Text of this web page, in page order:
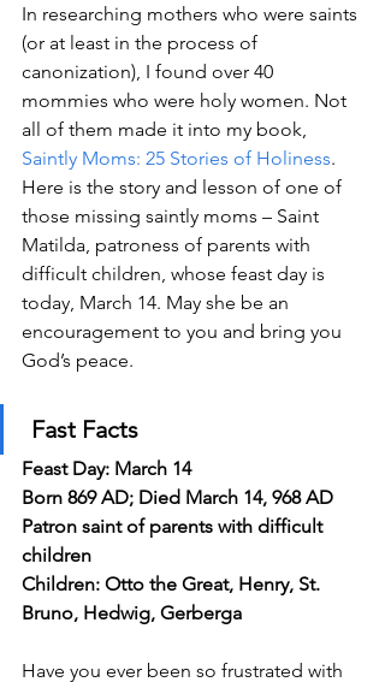
In researching mothers who were saints
(or at least in the process of
canonization), I found over 40
mommies who were holy women. Not
all of them made it into my book,
Saintly Moms: 25 Stories of Holiness.
Here is the story and lesson of one of
those missing saintly moms – Saint
Matilda, patroness of parents with
difficult children, whose feast day is
today, March 14. May she be an
encouragement to you and bring you
God’s peace.
Fast Facts
Feast Day: March 14
Born 869 AD; Died March 14, 968 AD
Patron saint of parents with difficult
children
Children: Otto the Great, Henry, St.
Bruno, Hedwig, Gerberga
Have you ever been so frustrated with